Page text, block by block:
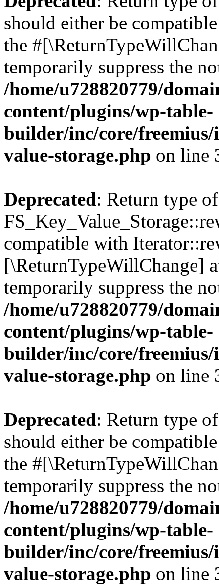
should either be
the
temporarily suppress the
/home/u728820779/
content/plugins/wp-table-
builder/inc/core/freemius/
value-storage.php on line
Deprecated: Return type of
compatible with
[\ReturnTypeWillChange]
temporarily suppress the
/home/u728820779/
content/plugins/wp-table-
builder/inc/core/freemius/
value-storage.php on line
Deprecated: Return type
should either be
the
temporarily suppress the
/home/u728820779/
content/plugins/wp-table-
builder/inc/core/freemius/
value-storage.php on line